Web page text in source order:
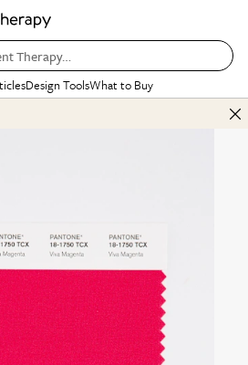
Therapy…
Design ToolsWhat to Buy